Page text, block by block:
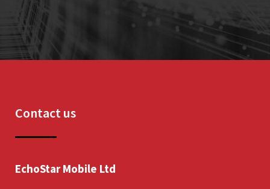
Contact us
EchoStar Mobile Ltd